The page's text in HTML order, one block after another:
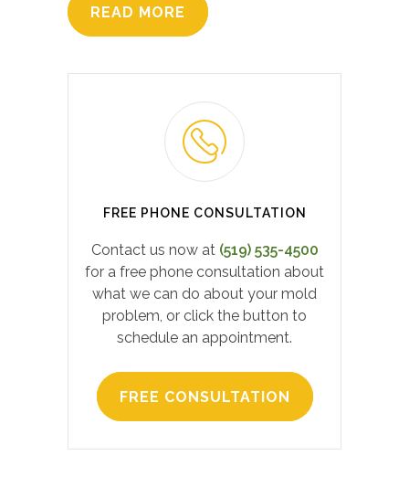
READ MORE
FREE PHONE CONSULTATION
Contact us now at (519) 535-4500
for a free phone consultation about
what we can do about your mold
problem, or click the button to
schedule an appointment.
FREE CONSULTATION